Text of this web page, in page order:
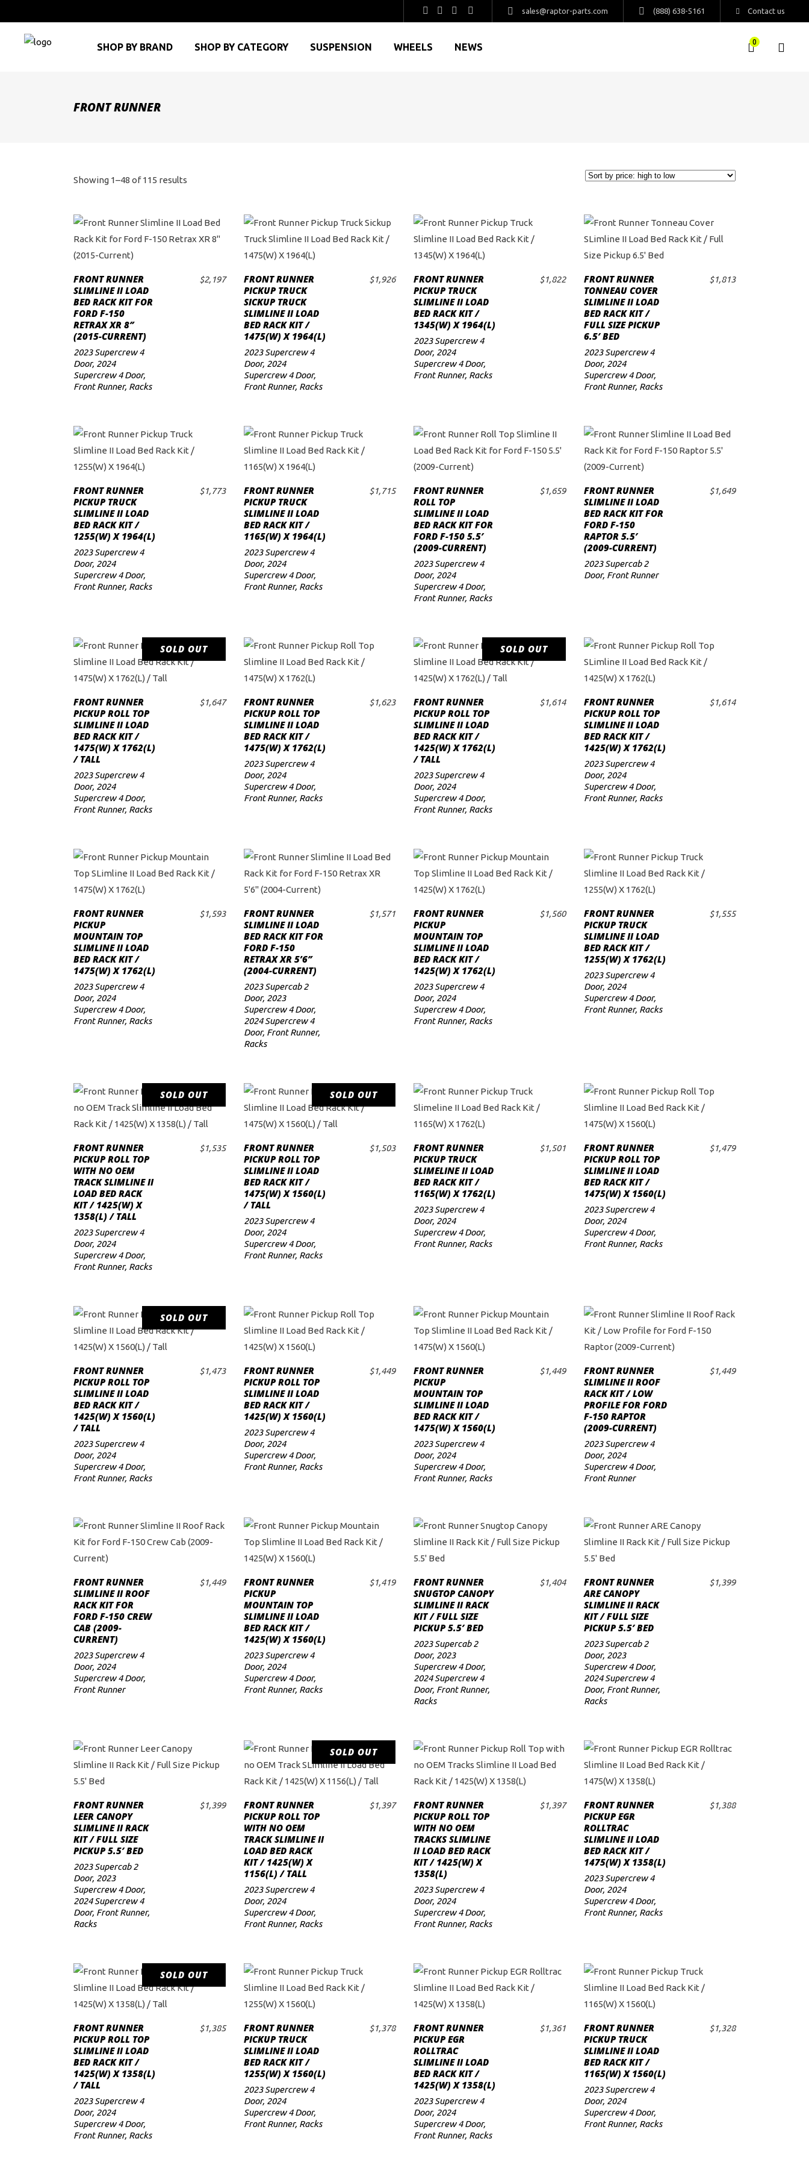
sales@raptor-parts.com (888) 638-5161 Contact us
SHOP BY BRAND SHOP BY CATEGORY SUSPENSION WHEELS NEWS 0
FRONT RUNNER
Showing 1–48 of 115 results
ADD TO CART
FRONT RUNNER
SLIMLINE II LOAD
BED RACK KIT FOR
FORD F-150
RETRAX XR 8″
(2015-CURRENT)
$2,197
2023 Supercrew 4
Door, 2024
Supercrew 4 Door,
Front Runner, Racks
ADD TO CART
FRONT RUNNER
PICKUP TRUCK
SICKUP TRUCK
SLIMLINE II LOAD
BED RACK KIT /
1475(W) X 1964(L)
$1,926
2023 Supercrew 4
Door, 2024
Supercrew 4 Door,
Front Runner, Racks
ADD TO CART
FRONT RUNNER
PICKUP TRUCK
SLIMLINE II LOAD
BED RACK KIT /
1345(W) X 1964(L)
$1,822
2023 Supercrew 4
Door, 2024
Supercrew 4 Door,
Front Runner, Racks
ADD TO CART
FRONT RUNNER
TONNEAU COVER
SLIMLINE II LOAD
BED RACK KIT /
FULL SIZE PICKUP
6.5′ BED
$1,813
2023 Supercrew 4
Door, 2024
Supercrew 4 Door,
Front Runner, Racks
ADD TO CART
FRONT RUNNER
PICKUP TRUCK
SLIMLINE II LOAD
BED RACK KIT /
1255(W) X 1964(L)
$1,773
2023 Supercrew 4
Door, 2024
Supercrew 4 Door,
Front Runner, Racks
ADD TO CART
FRONT RUNNER
PICKUP TRUCK
SLIMLINE II LOAD
BED RACK KIT /
1165(W) X 1964(L)
$1,715
2023 Supercrew 4
Door, 2024
Supercrew 4 Door,
Front Runner, Racks
ADD TO CART
FRONT RUNNER
ROLL TOP
SLIMLINE II LOAD
BED RACK KIT FOR
FORD F-150 5.5′
(2009-CURRENT)
$1,659
2023 Supercrew 4
Door, 2024
Supercrew 4 Door,
Front Runner, Racks
ADD TO CART
FRONT RUNNER
SLIMLINE II LOAD
BED RACK KIT FOR
FORD F-150
RAPTOR 5.5′
(2009-CURRENT)
$1,649
2023 Supercab 2
Door, Front Runner
SOLD OUT
READ MORE
FRONT RUNNER
PICKUP ROLL TOP
SLIMLINE II LOAD
BED RACK KIT /
1475(W) X 1762(L)
/ TALL
$1,647
2023 Supercrew 4
Door, 2024
Supercrew 4 Door,
Front Runner, Racks
ADD TO CART
FRONT RUNNER
PICKUP ROLL TOP
SLIMLINE II LOAD
BED RACK KIT /
1475(W) X 1762(L)
$1,623
2023 Supercrew 4
Door, 2024
Supercrew 4 Door,
Front Runner, Racks
SOLD OUT
READ MORE
FRONT RUNNER
PICKUP ROLL TOP
SLIMLINE II LOAD
BED RACK KIT /
1425(W) X 1762(L)
/ TALL
$1,614
2023 Supercrew 4
Door, 2024
Supercrew 4 Door,
Front Runner, Racks
ADD TO CART
FRONT RUNNER
PICKUP ROLL TOP
SLIMLINE II LOAD
BED RACK KIT /
1425(W) X 1762(L)
$1,614
2023 Supercrew 4
Door, 2024
Supercrew 4 Door,
Front Runner, Racks
ADD TO CART
FRONT RUNNER
PICKUP
MOUNTAIN TOP
SLIMLINE II LOAD
BED RACK KIT /
1475(W) X 1762(L)
$1,593
2023 Supercrew 4
Door, 2024
Supercrew 4 Door,
Front Runner, Racks
ADD TO CART
FRONT RUNNER
SLIMLINE II LOAD
BED RACK KIT FOR
FORD F-150
RETRAX XR 5’6″
(2004-CURRENT)
$1,571
2023 Supercab 2
Door, 2023
Supercrew 4 Door,
2024 Supercrew 4
Door, Front Runner,
Racks
ADD TO CART
FRONT RUNNER
PICKUP
MOUNTAIN TOP
SLIMLINE II LOAD
BED RACK KIT /
1425(W) X 1762(L)
$1,560
2023 Supercrew 4
Door, 2024
Supercrew 4 Door,
Front Runner, Racks
ADD TO CART
FRONT RUNNER
PICKUP TRUCK
SLIMLINE II LOAD
BED RACK KIT /
1255(W) X 1762(L)
$1,555
2023 Supercrew 4
Door, 2024
Supercrew 4 Door,
Front Runner, Racks
SOLD OUT
READ MORE
FRONT RUNNER
PICKUP ROLL TOP
WITH NO OEM
TRACK SLIMLINE II
LOAD BED RACK
KIT / 1425(W) X
1358(L) / TALL
$1,535
2023 Supercrew 4
Door, 2024
Supercrew 4 Door,
Front Runner, Racks
SOLD OUT
READ MORE
FRONT RUNNER
PICKUP ROLL TOP
SLIMLINE II LOAD
BED RACK KIT /
1475(W) X 1560(L)
/ TALL
$1,503
2023 Supercrew 4
Door, 2024
Supercrew 4 Door,
Front Runner, Racks
ADD TO CART
FRONT RUNNER
PICKUP TRUCK
SLIMELINE II LOAD
BED RACK KIT /
1165(W) X 1762(L)
$1,501
2023 Supercrew 4
Door, 2024
Supercrew 4 Door,
Front Runner, Racks
ADD TO CART
FRONT RUNNER
PICKUP ROLL TOP
SLIMLINE II LOAD
BED RACK KIT /
1475(W) X 1560(L)
$1,479
2023 Supercrew 4
Door, 2024
Supercrew 4 Door,
Front Runner, Racks
SOLD OUT
READ MORE
FRONT RUNNER
PICKUP ROLL TOP
SLIMLINE II LOAD
BED RACK KIT /
1425(W) X 1560(L)
/ TALL
$1,473
2023 Supercrew 4
Door, 2024
Supercrew 4 Door,
Front Runner, Racks
ADD TO CART
FRONT RUNNER
PICKUP ROLL TOP
SLIMLINE II LOAD
BED RACK KIT /
1425(W) X 1560(L)
$1,449
2023 Supercrew 4
Door, 2024
Supercrew 4 Door,
Front Runner, Racks
ADD TO CART
FRONT RUNNER
PICKUP
MOUNTAIN TOP
SLIMLINE II LOAD
BED RACK KIT /
1475(W) X 1560(L)
$1,449
2023 Supercrew 4
Door, 2024
Supercrew 4 Door,
Front Runner, Racks
ADD TO CART
FRONT RUNNER
SLIMLINE II ROOF
RACK KIT / LOW
PROFILE FOR FORD
F-150 RAPTOR
(2009-CURRENT)
$1,449
2023 Supercrew 4
Door, 2024
Supercrew 4 Door,
Front Runner
ADD TO CART
FRONT RUNNER
SLIMLINE II ROOF
RACK KIT FOR
FORD F-150 CREW
CAB (2009-
CURRENT)
$1,449
2023 Supercrew 4
Door, 2024
Supercrew 4 Door,
Front Runner
ADD TO CART
FRONT RUNNER
PICKUP
MOUNTAIN TOP
SLIMLINE II LOAD
BED RACK KIT /
1425(W) X 1560(L)
$1,419
2023 Supercrew 4
Door, 2024
Supercrew 4 Door,
Front Runner, Racks
ADD TO CART
FRONT RUNNER
SNUGTOP CANOPY
SLIMLINE II RACK
KIT / FULL SIZE
PICKUP 5.5′ BED
$1,404
2023 Supercab 2
Door, 2023
Supercrew 4 Door,
2024 Supercrew 4
Door, Front Runner,
Racks
ADD TO CART
FRONT RUNNER
ARE CANOPY
SLIMLINE II RACK
KIT / FULL SIZE
PICKUP 5.5′ BED
$1,399
2023 Supercab 2
Door, 2023
Supercrew 4 Door,
2024 Supercrew 4
Door, Front Runner,
Racks
ADD TO CART
FRONT RUNNER
LEER CANOPY
SLIMLINE II RACK
KIT / FULL SIZE
PICKUP 5.5′ BED
$1,399
2023 Supercab 2
Door, 2023
Supercrew 4 Door,
2024 Supercrew 4
Door, Front Runner,
Racks
SOLD OUT
READ MORE
FRONT RUNNER
PICKUP ROLL TOP
WITH NO OEM
TRACK SLIMLINE II
LOAD BED RACK
KIT / 1425(W) X
1156(L) / TALL
$1,397
2023 Supercrew 4
Door, 2024
Supercrew 4 Door,
Front Runner, Racks
ADD TO CART
FRONT RUNNER
PICKUP ROLL TOP
WITH NO OEM
TRACKS SLIMLINE
II LOAD BED RACK
KIT / 1425(W) X
1358(L)
$1,397
2023 Supercrew 4
Door, 2024
Supercrew 4 Door,
Front Runner, Racks
ADD TO CART
FRONT RUNNER
PICKUP EGR
ROLLTRAC
SLIMLINE II LOAD
BED RACK KIT /
1475(W) X 1358(L)
$1,388
2023 Supercrew 4
Door, 2024
Supercrew 4 Door,
Front Runner, Racks
SOLD OUT
READ MORE
FRONT RUNNER
PICKUP ROLL TOP
SLIMLINE II LOAD
BED RACK KIT /
1425(W) X 1358(L)
/ TALL
$1,385
2023 Supercrew 4
Door, 2024
Supercrew 4 Door,
Front Runner, Racks
ADD TO CART
FRONT RUNNER
PICKUP TRUCK
SLIMLINE II LOAD
BED RACK KIT /
1255(W) X 1560(L)
$1,378
2023 Supercrew 4
Door, 2024
Supercrew 4 Door,
Front Runner, Racks
ADD TO CART
FRONT RUNNER
PICKUP EGR
ROLLTRAC
SLIMLINE II LOAD
BED RACK KIT /
1425(W) X 1358(L)
$1,361
2023 Supercrew 4
Door, 2024
Supercrew 4 Door,
Front Runner, Racks
ADD TO CART
FRONT RUNNER
PICKUP TRUCK
SLIMLINE II LOAD
BED RACK KIT /
1165(W) X 1560(L)
$1,328
2023 Supercrew 4
Door, 2024
Supercrew 4 Door,
Front Runner, Racks